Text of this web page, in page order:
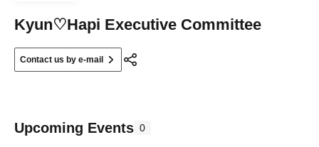
Kyun♡Hapi Executive Committee
Contact us by e-mail
Upcoming Events 0